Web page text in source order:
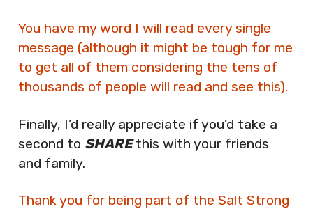
You have my word I will read every single
message (although it might be tough for me
to get all of them considering the tens of
thousands of people will read and see this).
Finally, I’d really appreciate if you’d take a
second to SHAREthis with your friends
and family.
Thank you for being part of the Salt Strong